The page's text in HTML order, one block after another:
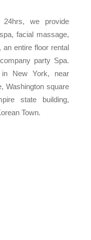
we provide
facial massage,
entire floor rental
party Spa.
New York, near
Washington square
state building,
Town.